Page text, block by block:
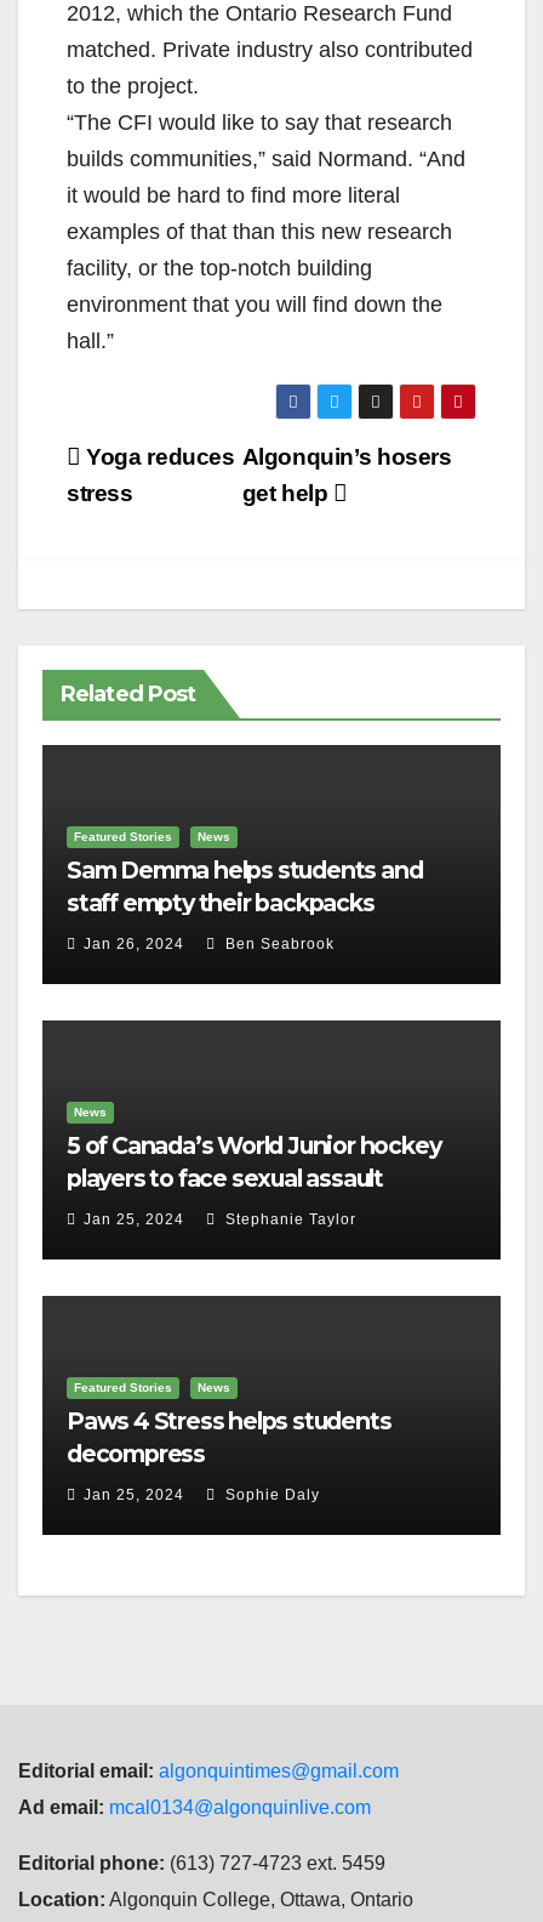
2012, which the Ontario Research Fund
matched. Private industry also contributed
to the project.
“The CFI would like to say that research
builds communities,” said Normand. “And
it would be hard to find more literal
examples of that than this new research
facility, or the top-notch building
environment that you will find down the
hall.”
Post
navigation
Algonquin’s hosers
get help
Yoga reduces
stress
Related Post
Featured Stories News
Sam Demma helps students and
staff empty their backpacks
Jan 26, 2024 Ben Seabrook
News
5 of Canada’s World Junior hockey
players to face sexual assault
charges
Jan 25, 2024 Stephanie Taylor
Featured Stories News
Paws 4 Stress helps students
decompress
Jan 25, 2024 Sophie Daly
Editorial email: algonquintimes@gmail.com
Ad email: mcal0134@algonquinlive.com
Editorial phone: (613) 727-4723 ext. 5459
Location: Algonquin College, Ottawa, Ontario